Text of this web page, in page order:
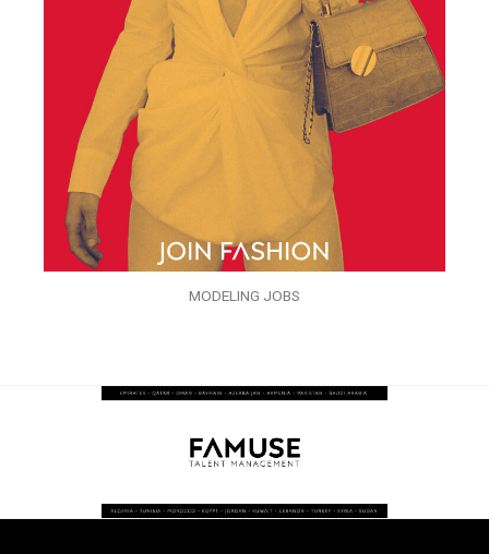
MODELING JOBS